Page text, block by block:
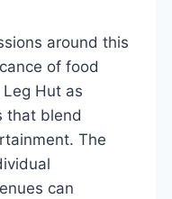
around this
of food
Hut as
that blend
The
can